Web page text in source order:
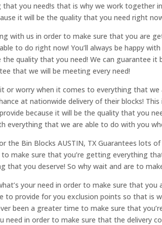
you need!s that is why we work together
it will be the quality that you need right
with us in order to make sure that you are
to do right now! You’ll always be happy
quality that you need! We can guarantee it
that we will be meeting every need!
or worry when it comes to everything that
at nationwide delivery of their blocks!
because it will be the quality that you
everything that we are able to do with you
the Bin Blocks AUSTIN, TX Guarantees lots
make sure that you’re getting everything
that you deserve! So why wait and are to
your need in order to make sure that
to provide for you exclusion points so that
been a greater time to make sure that
need in order to make sure that the delivery